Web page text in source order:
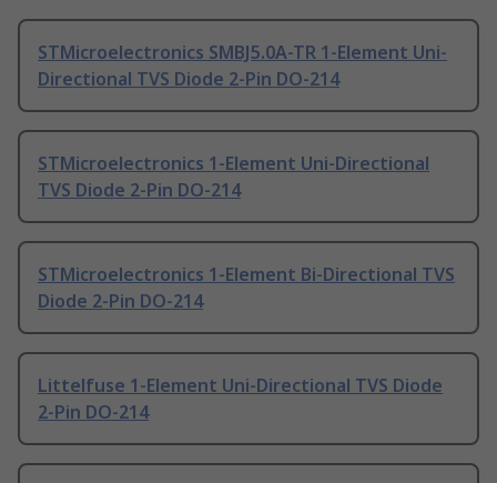
STMicroelectronics SMBJ5.0A-TR 1-Element Uni-
Directional TVS Diode 2-Pin DO-214
STMicroelectronics 1-Element Uni-Directional
TVS Diode 2-Pin DO-214
STMicroelectronics 1-Element Bi-Directional TVS
Diode 2-Pin DO-214
Littelfuse 1-Element Uni-Directional TVS Diode
2-Pin DO-214